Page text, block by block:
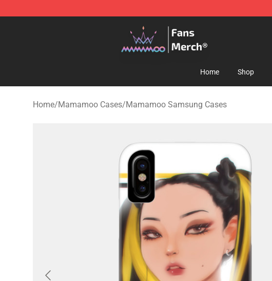
Mamamoo Store - Official Mamamoo Merchandise Shop
Home Shop
Home/Mamamoo Cases/Mamamoo Samsung Cases